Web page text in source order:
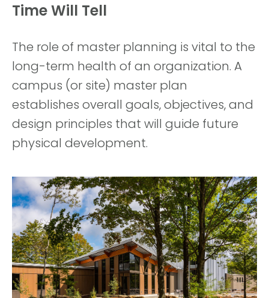
Time Will Tell
The role of master planning is vital to the
long-term health of an organization. A
campus (or site) master plan
establishes overall goals, objectives, and
design principles that will guide future
physical development.